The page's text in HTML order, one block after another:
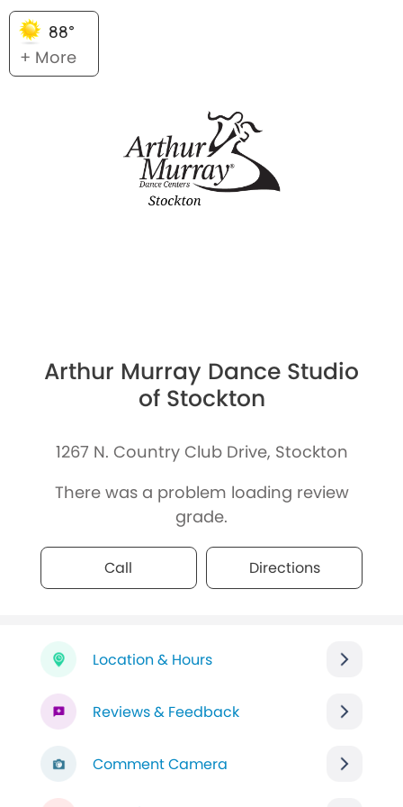
88°
+ More
Arthur Murray Dance Studio
of Stockton
1267 N. Country Club Drive, Stockton
There was a problem loading review
grade.
Call Directions
Location & Hours
Reviews & Feedback
Comment Camera